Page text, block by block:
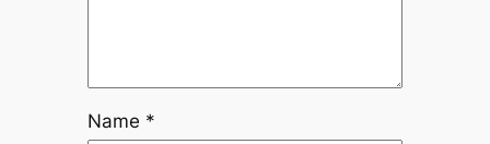
Name *